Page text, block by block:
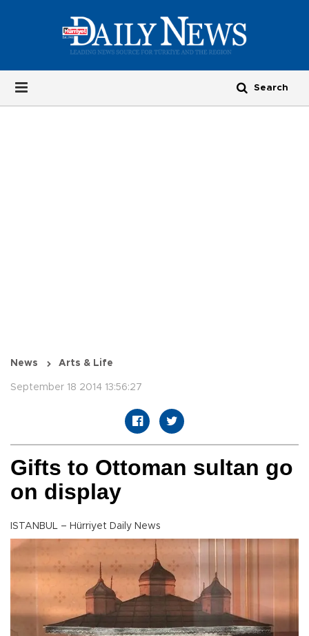
News Arts & Life
September 18 2014 13:56:27
Gifts to Ottoman sultan go
on display
ISTANBUL – Hürriyet Daily News